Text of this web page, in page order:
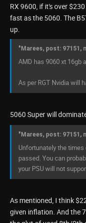
RX 9600, if it's over
fast as the 5060. The
up.
"Marees, post: 97151,
AMD has 9060 xt 16gb
As per RGT Nvidia will
5060 Super will
"Marees, post: 97151,
Unfortunately the
passed. You can
your PSU will not
As mentioned, I think
given inflation. And the